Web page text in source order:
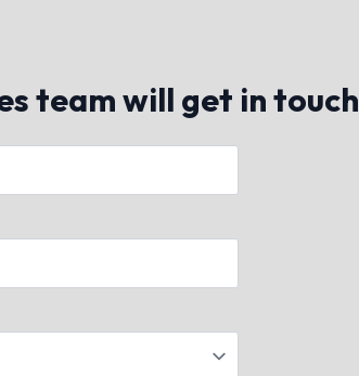
team will get in touch